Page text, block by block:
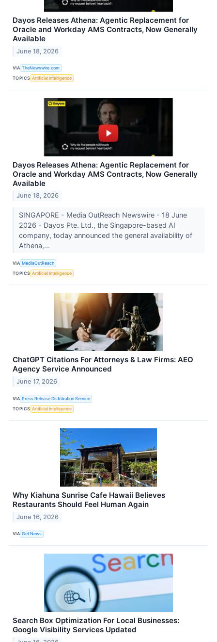
Dayos Releases Athena: Agentic Replacement for
Oracle and Workday AMS Contracts, Now Generally
Available
June 18, 2026
VIA TheNewswire.com
TOPICS Artificial Intelligence
Dayos Releases Athena: Agentic Replacement for
Oracle and Workday AMS Contracts, Now Generally
Available
June 18, 2026
SINGAPORE - Media OutReach Newswire - 18 June
2026 - Dayos Pte. Ltd., the Singapore-based AI
company, today announced the general availability of
Athena,...
VIA MediaOutReach
TOPICS Artificial Intelligence
ChatGPT Citations For Attorneys & Law Firms: AEO
Agency Service Announced
June 17, 2026
VIA Press Release Distribution Service
TOPICS Artificial Intelligence
Why Kiahuna Sunrise Cafe Hawaii Believes
Restaurants Should Feel Human Again
June 16, 2026
VIA Get News
Search Box Optimization For Local Businesses:
Google Visibility Services Updated